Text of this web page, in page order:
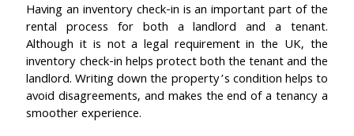
Having an inventory check-in is an important part of the
rental process for both a landlord and a tenant.
Although it is not a legal requirement in the UK, the
inventory check-in helps protect both the tenant and the
landlord. Writing down the property’s condition helps to
avoid disagreements, and makes the end of a tenancy a
smoother experience.